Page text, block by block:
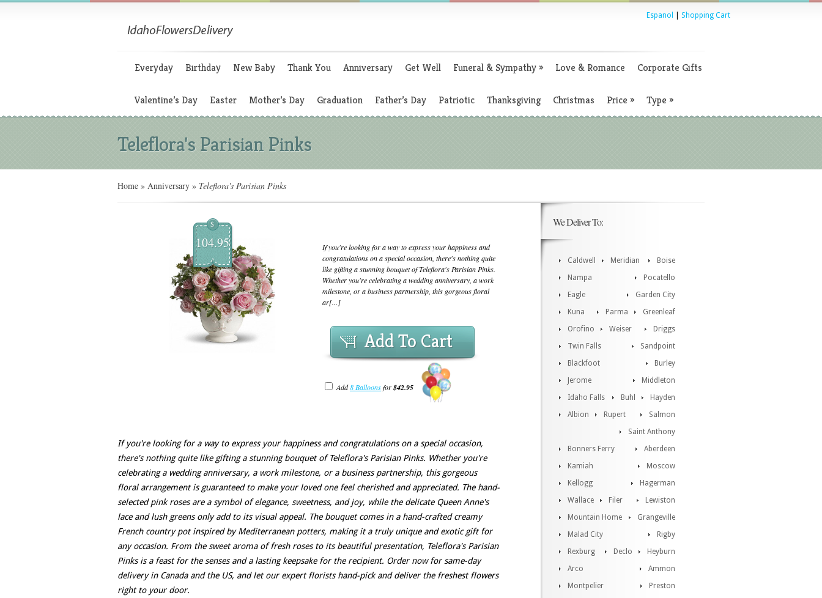
Espanol Shopping Cart
Everyday Birthday New Baby Thank You Anniversary Get Well Funeral & Sympathy» Love & Romance Corporate Gifts
Valentine’s Day Easter Mother’s Day Graduation Father’s Day Patriotic Thanksgiving Christmas Price » Type »
Teleflora's Parisian Pinks
Home » Anniversary » Teleflora's Parisian Pinks
$
104.95
If you're looking for a way to express your happiness and
congratulations on a special occasion, there's nothing quite
like gifting a stunning bouquet of Teleflora's Parisian Pinks.
Whether you're celebrating a wedding anniversary, a work
milestone, or a business partnership, this gorgeous floral
ar[...]
Add To Cart
Add8 Balloonsfor$42.95
If you're looking for a way to express your happiness and congratulations on a special occasion,
there's nothing quite like gifting a stunning bouquet of Teleflora's Parisian Pinks. Whether you're
celebrating a wedding anniversary, a work milestone, or a business partnership, this gorgeous
floral arrangement is guaranteed to make your loved one feel cherished and appreciated. The hand-
selected pink roses are a symbol of elegance, sweetness, and joy, while the delicate Queen Anne's
lace and lush greens only add to its visual appeal. The bouquet comes in a hand-crafted creamy
French country pot inspired by Mediterranean potters, making it a truly unique and exotic gift for
any occasion. From the sweet aroma of fresh roses to its beautiful presentation, Teleflora's Parisian
Pinks is a feast for the senses and a lasting keepsake for the recipient. Order now for same-day
delivery in Canada and the US, and let our expert florists hand-pick and deliver the freshest flowers
right to your door.
We Deliver To:
Caldwell Boise
Meridian
Pocatello
Nampa
Garden City
Eagle
Greenleaf
Kuna
Parma
Orofino
Driggs
Weiser
Sandpoint
Twin Falls
Burley
Blackfoot
Middleton
Jerome
Hayden
Idaho Falls
Buhl
Albion
Salmon
Rupert
Saint Anthony
Bonners Ferry
Aberdeen
Kamiah
Moscow
Kellogg
Hagerman
Wallace
Lewiston
Filer
Grangeville
Mountain Home
Rigby
Malad City
Heyburn
Rexburg
Declo
Arco
Ammon
Montpelier
Preston